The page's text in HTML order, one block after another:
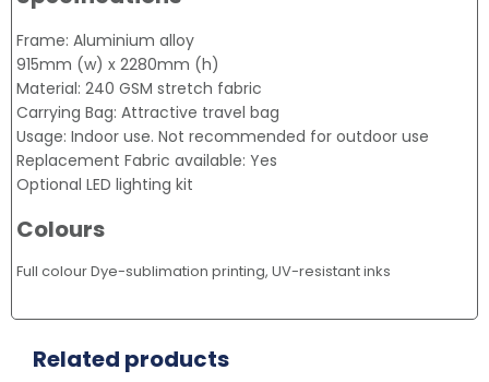
Frame: Aluminium alloy
915mm (w) x 2280mm (h)
Material: 240 GSM stretch fabric
Carrying Bag: Attractive travel bag
Usage: Indoor use. Not recommended for outdoor use
Replacement Fabric available: Yes
Optional LED lighting kit
Colours
Full colour Dye-sublimation printing, UV-resistant inks
Related products